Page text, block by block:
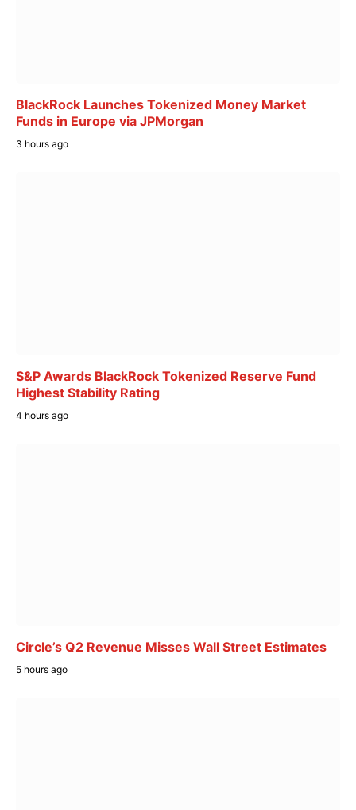
BlackRock Launches Tokenized Money Market
Funds in Europe via JPMorgan
3 hours ago
S&P Awards BlackRock Tokenized Reserve Fund
Highest Stability Rating
4 hours ago
Circle’s Q2 Revenue Misses Wall Street Estimates
5 hours ago